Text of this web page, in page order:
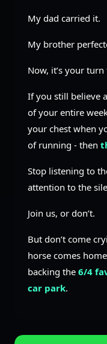
My dad carried it.
My brother
Now, it’s your
If you still believe
of your entire
your chest when
of running - then
Stop listening to
attention to the
Join us, or don’t.
But don’t come
horse comes
backing the 6/4
car park.